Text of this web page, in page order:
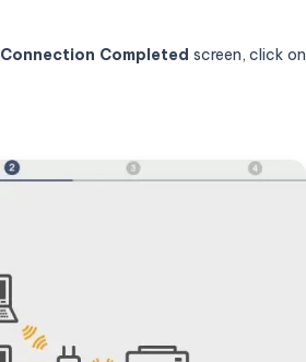
Connection Completed screen, click on